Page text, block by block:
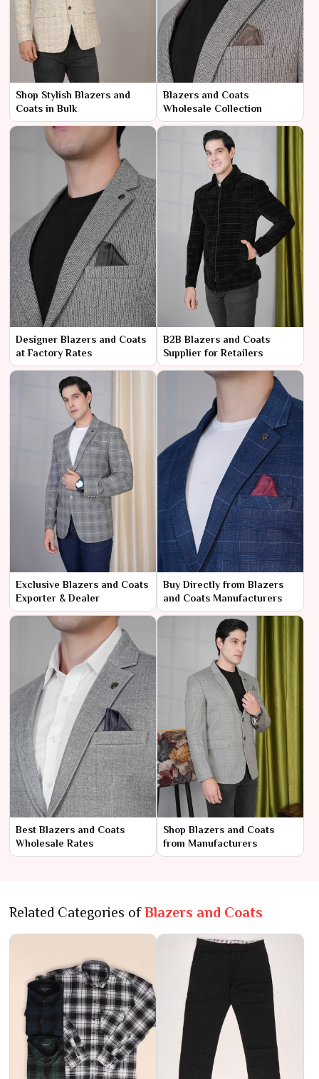
Shop Stylish Blazers and
Coats in Bulk
Blazers and Coats
Wholesale Collection
Designer Blazers and Coats
at Factory Rates
B2B Blazers and Coats
Supplier for Retailers
Exclusive Blazers and Coats
Exporter & Dealer
Buy Directly from Blazers
and Coats Manufacturers
Best Blazers and Coats
Wholesale Rates
Shop Blazers and Coats
from Manufacturers
Related Categories ofBlazers and Coats